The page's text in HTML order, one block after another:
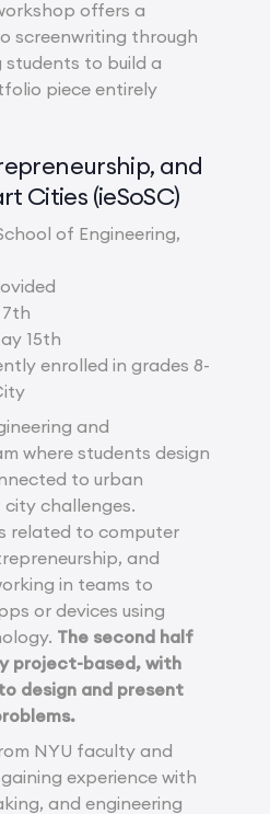
offers a
screenwriting through
students to build a
piece entirely
and
Cities (ieSoSC)
of Engineering,
7th
15th
enrolled in grades 8-
and
where students design
to urban
challenges.
related to computer
and
in teams to
or devices using
The second half
project-based, with
design and present
NYU faculty and
experience with
and engineering